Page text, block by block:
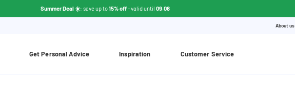
Summer Deal ☀️: save up to15% off- valid until 09.08
About us
Get Personal Advice Inspiration Customer Service